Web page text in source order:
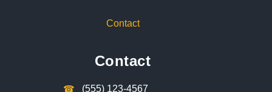
Contact
Contact
☎︎
(555) 123-4567